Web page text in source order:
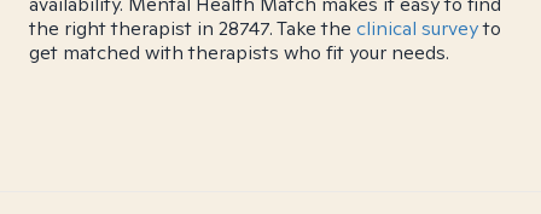
the right therapist in 28747. Take the clinical surveyto
get matched with therapists who fit your needs.